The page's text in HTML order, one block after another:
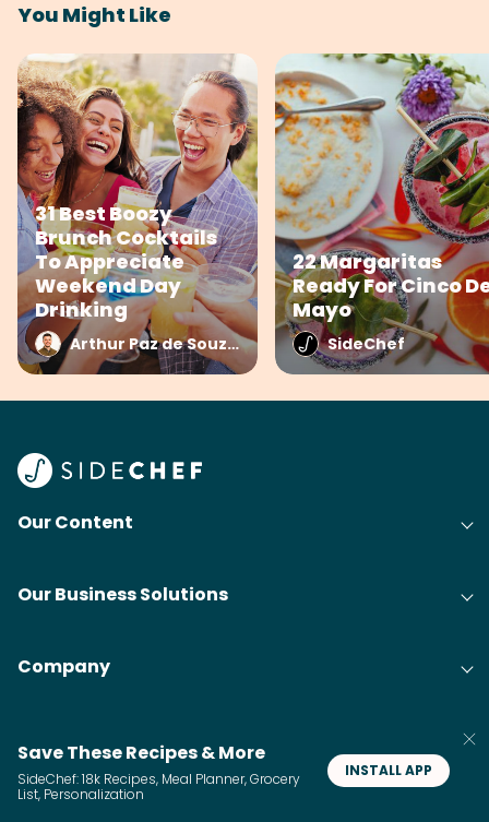
You Might Like
31 Best Boozy
Brunch Cocktails
To Appreciate
Weekend Day
Drinking
Arthur Paz de Souza at SideChef
22 Margaritas
Ready For Cinco
Mayo
SideChef
Our Content
Our Business Solutions
Company
Save These Recipes & More
SideChef: 18k Recipes, Meal Planner, Grocery
List, Personalization
INSTALL APP